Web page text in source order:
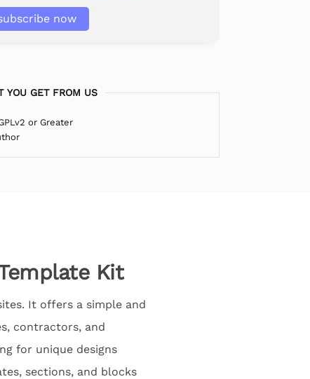
now
YOU GET FROM US
or Greater
Kit
It offers a simple and
contractors, and
for unique designs
sections, and blocks